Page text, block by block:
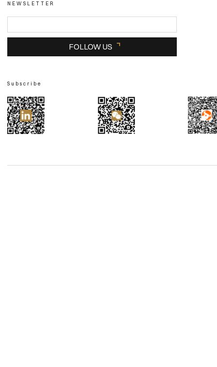
NEWSLETTER
FOLLOW US
Subscribe